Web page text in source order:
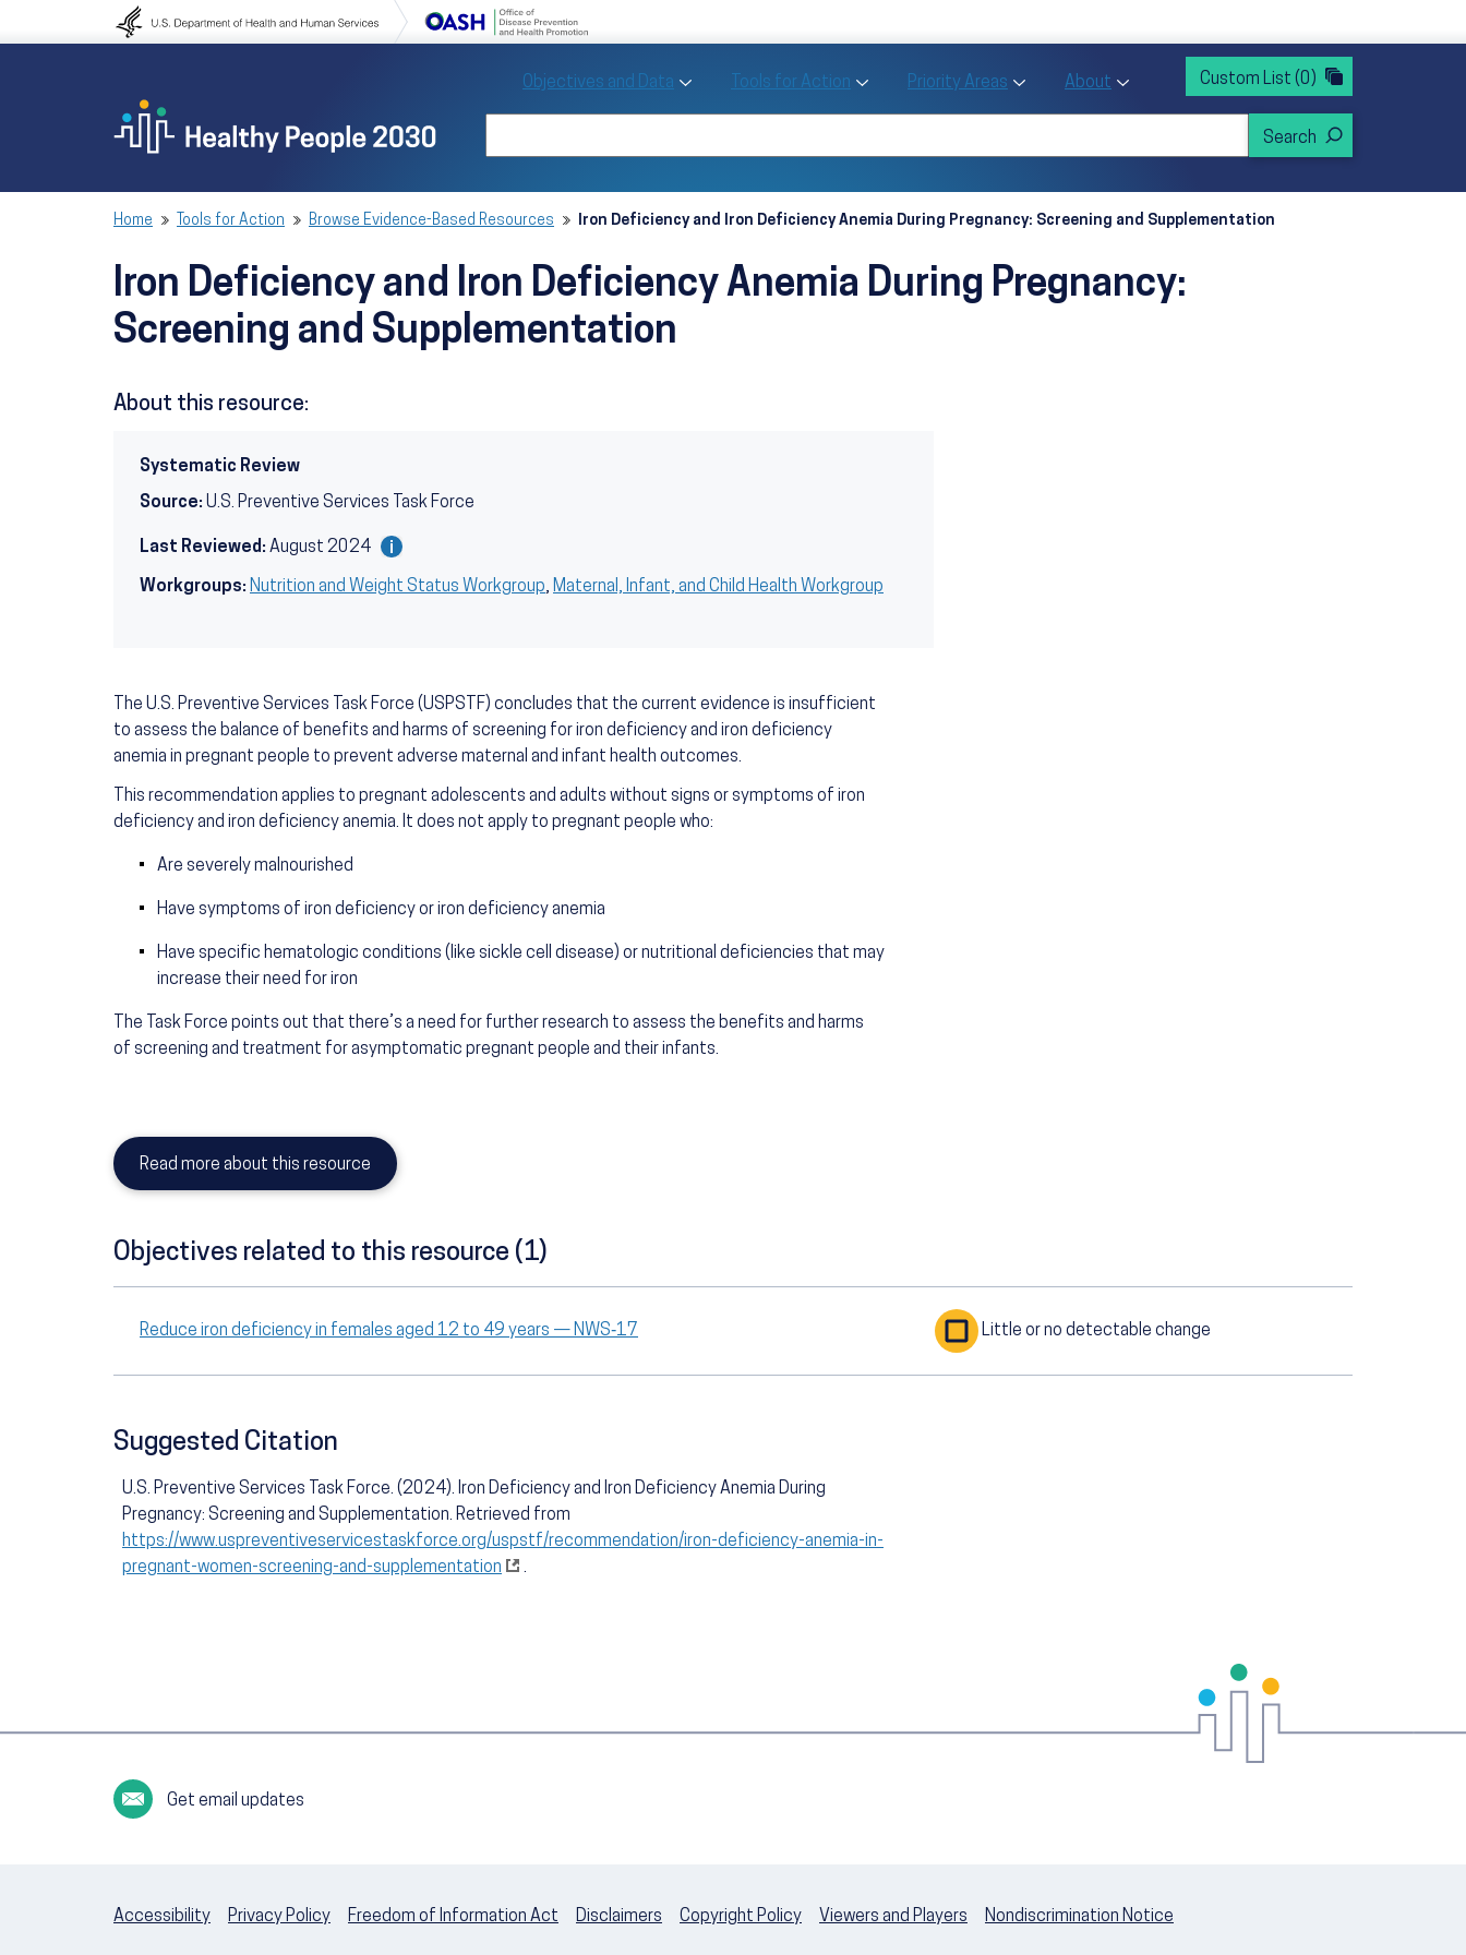
to navigation
Objectives and Data Toggle Objectives and Data sub menu
Tools for Action Toggle Tools for Action sub menu
Priority Areas Toggle Priority Areas sub menu
About Toggle About sub menu
Custom List (0)
Home Tools for Action Browse Evidence-Based Resources Iron Deficiency and Iron Deficiency Anemia During Pregnancy: Screening and Supplementation
Iron Deficiency and Iron Deficiency Anemia During Pregnancy:
Screening and Supplementation
About this resource:
Systematic Review
Source: U.S. Preventive Services Task Force
Last Reviewed: August 2024
Workgroups: Nutrition and Weight Status Workgroup, Maternal, Infant, and Child Health Workgroup
The U.S. Preventive Services Task Force (USPSTF) concludes that the current evidence is insufficient
to assess the balance of benefits and harms of screening for iron deficiency and iron deficiency
anemia in pregnant people to prevent adverse maternal and infant health outcomes.
This recommendation applies to pregnant adolescents and adults without signs or symptoms of iron
deficiency and iron deficiency anemia. It does not apply to pregnant people who:
Are severely malnourished
Have symptoms of iron deficiency or iron deficiency anemia
Have specific hematologic conditions (like sickle cell disease) or nutritional deficiencies that may
increase their need for iron
The Task Force points out that there’s a need for further research to assess the benefits and harms
of screening and treatment for asymptomatic pregnant people and their infants.
Read more about this resource
Objectives related to this resource (1)
Reduce iron deficiency in females aged 12 to 49 years — NWS‑17 Little or no detectable change
Suggested Citation
U.S. Preventive Services Task Force. (2024). Iron Deficiency and Iron Deficiency Anemia During
Pregnancy: Screening and Supplementation. Retrieved from
https://www.uspreventiveservicestaskforce.org/uspstf/recommendation/iron-deficiency-anemia-in-
pregnant-women-screening-and-supplementation
.
Get email updates
Accessibility Privacy Policy Freedom of Information Act Disclaimers Copyright Policy Viewers and Players Nondiscrimination Notice